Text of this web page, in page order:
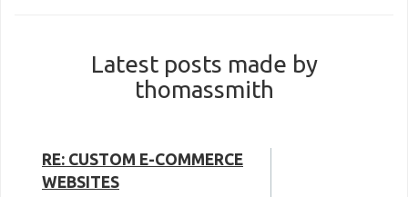
Latest posts made by
thomassmith
RE: CUSTOM E-COMMERCE
WEBSITES